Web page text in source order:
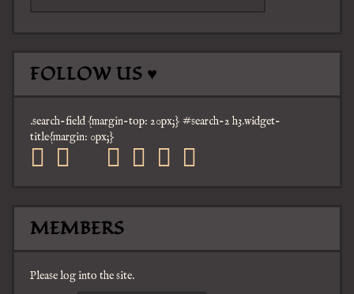
FOLLOW US ♥
.search-field {margin-top: 20px;} #search-2 h3.widget-
title{margin: 0px;}
facebook
twitter
mail pinterest
youtube
tumblr
MEMBERS
Please log into the site.